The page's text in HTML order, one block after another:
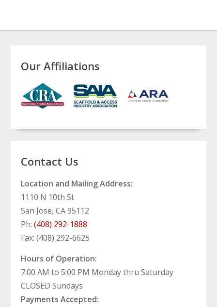
Our Affiliations
Contact Us
Location and Mailing Address:
1110 N 10th St
San Jose, CA 95112
Ph: (408) 292-1888
Fax: (408) 292-6625
Hours of Operation:
7:00 AM to 5:00 PM Monday thru Saturday
CLOSED Sundays
Payments Accepted: